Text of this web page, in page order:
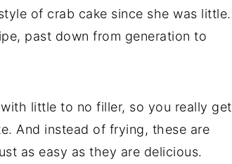
of crab cake since she was little.
past down from generation to
little to no filler, so you really get
And instead of frying, these are
as easy as they are delicious.